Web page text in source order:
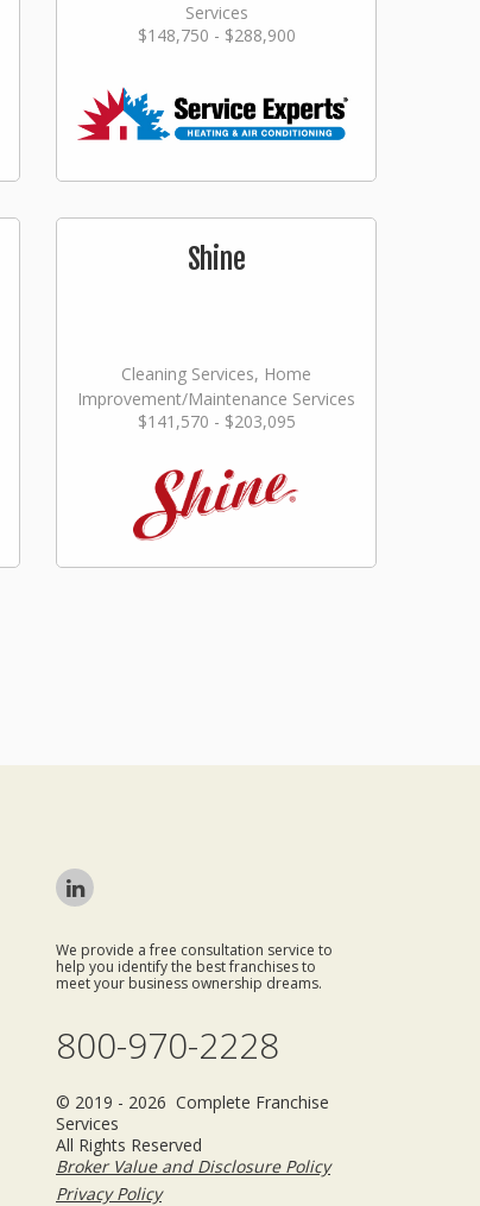
Services
$148,750 - $288,900
Shine
Cleaning Services, Home
Improvement/Maintenance Services
$141,570 - $203,095
We provide a free consultation service to
help you identify the best franchises to
meet your business ownership dreams.
800-970-2228
© 2019 - 2026 Complete Franchise
Services
All Rights Reserved
Broker Value and Disclosure Policy
Privacy Policy